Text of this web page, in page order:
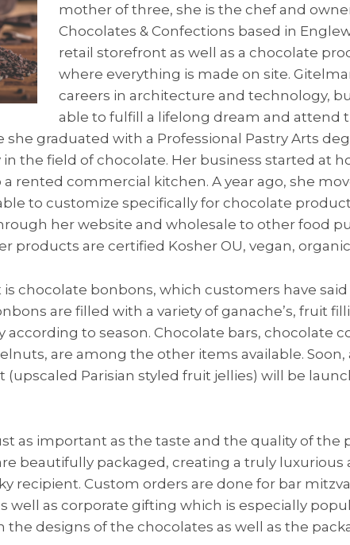
mother of three, she is the chef and
Chocolates & Confections based in
retail storefront as well as a chocolate
where everything is made on site.
careers in architecture and technology,
able to fulfill a lifelong dream and attend
she graduated with a Professional Pastry Arts
the field of chocolate. Her business started at
rented commercial kitchen. A year ago, she
to customize specifically for chocolate
her website and wholesale to other food
products are certified Kosher OU, vegan,
chocolate bonbons, which customers have
are filled with a variety of ganache’s, fruit
according to season. Chocolate bars, chocolate
are among the other items available.
(upscaled Parisian styled fruit jellies) will be
as important as the taste and the quality of the
beautifully packaged, creating a truly luxurious
recipient. Custom orders are done for bar
well as corporate gifting which is especially
the designs of the chocolates as well as the